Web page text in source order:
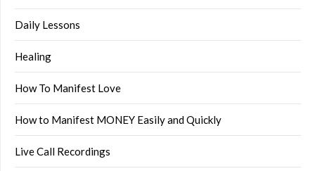
Daily Lessons
Healing
How To Manifest Love
How to Manifest MONEY Easily and Quickly
Live Call Recordings